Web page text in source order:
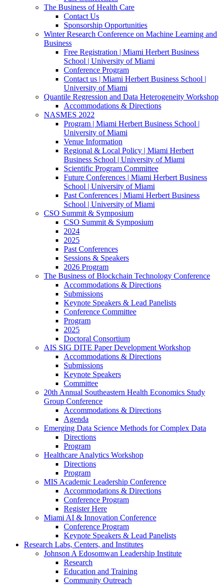
The Business of Health Care
Contact Us
Sponsorship Opportunities
Winter Research Conference on Machine Learning and
Business
Free Registration | Miami Herbert Business
School | University of Miami
Conference Program
Contact us | Miami Herbert Business School |
University of Miami
Quantile Regression and Data Heterogeneity Workshop
Accommodations & Directions
NASMES 2022
Program | Miami Herbert Business School |
University of Miami
Venue Information
Regional & Local Policy | Miami Herbert
Business School | University of Miami
Scientific Program Committee
Future Conferences | Miami Herbert Business
School | University of Miami
Past Conferences | Miami Herbert Business
School | University of Miami
CSO Summit & Symposium
CSO Summit & Symposium
2024
2025
Past Conferences
Sessions & Speakers
2026 Program
The Business of Blockchain Technology Conference
Accommodations & Directions
Submissions
Keynote Speakers & Lead Panelists
Conference Committee
Program
2025
Doctoral Consortium
AIS SIG DITE Paper Development Workshop
Accommodations & Directions
Submissions
Keynote Speakers
Committee
20th Annual Southeastern Health Economics Study
Group Conference
Accommodations & Directions
Agenda
Emerging Data Science Methods for Complex Data
Directions
Program
Healthcare Analytics Workshop
Directions
Program
MIS Academic Leadership Conference
Accommodations & Directions
Conference Program
Register Here
Miami AI & Innovation Conference
Conference Program
Keynote Speakers & Lead Panelists
Research Labs, Centers, and Institutes
Johnson A Edosomwan Leadership Institute
Research
Education and Training
Community Outreach